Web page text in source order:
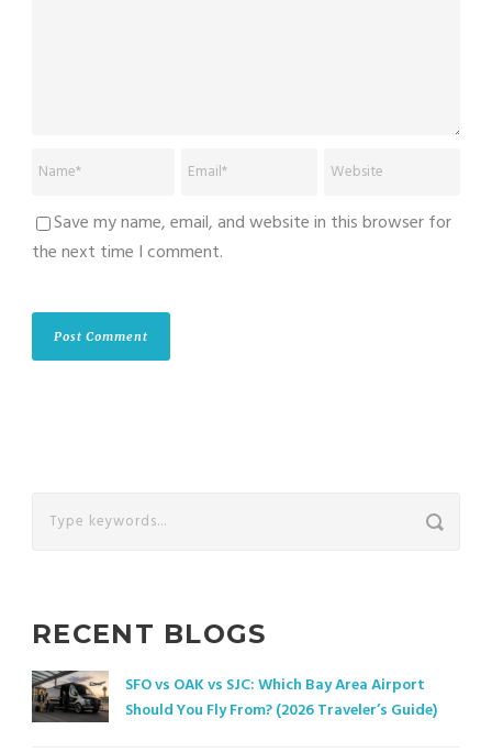
Save my name, email, and website in this browser for
the next time I comment.
RECENT BLOGS
SFO vs OAK vs SJC: Which Bay Area Airport
Should You Fly From? (2026 Traveler’s Guide)